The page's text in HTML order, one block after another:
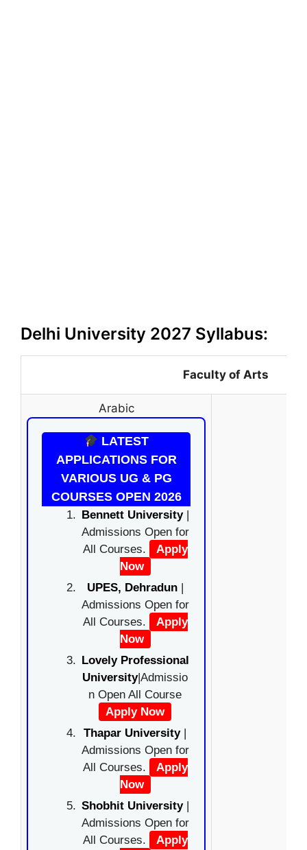
Delhi University 2027 Syllabus:
Faculty of Arts
Arabic
LATEST
APPLICATIONS FOR
VARIOUS UG & PG
COURSES OPEN 2026
Bennett University|
Admissions Open for
All Courses.
Apply
Now
UPES, Dehradun|
Admissions Open for
All Courses.
Apply
Now
Lovely Professional
University|Admissio
n Open All Course
Apply Now
Thapar University|
Admissions Open for
All Courses.
Apply
Now
Shobhit University|
Admissions Open for
All Courses.
Apply